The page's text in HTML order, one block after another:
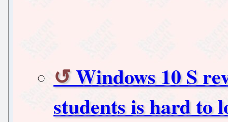
Windows 10 S
students is hard to